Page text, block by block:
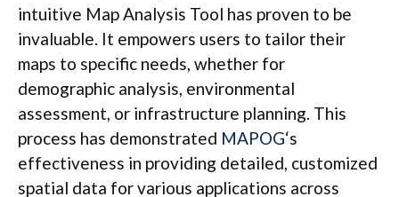
intuitive Map Analysis Tool has proven to be
invaluable. It empowers users to tailor their
maps to specific needs, whether for
demographic analysis, environmental
assessment, or infrastructure planning. This
process has demonstrated MAPOG‘s
effectiveness in providing detailed, customized
spatial data for various applications across